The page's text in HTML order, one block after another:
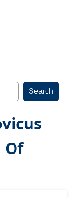
Of